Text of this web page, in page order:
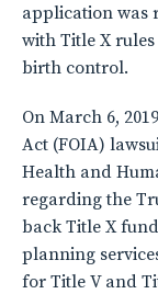
application was
with Title X
birth control.
On March 6,
Act (FOIA)
Health and
regarding the
back Title X
planning
for Title V and